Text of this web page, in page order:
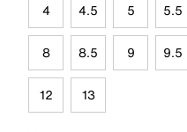
4 4.5 5 5.5
8 8.5 9 9.5
12 13